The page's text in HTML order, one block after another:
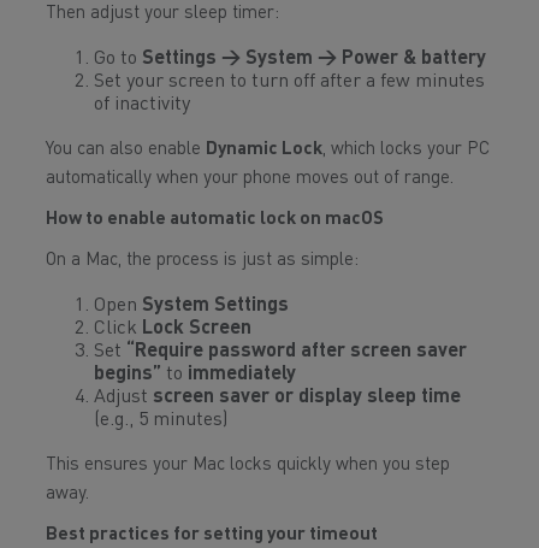
Then adjust your sleep timer:
Go to Settings → System → Power & battery
Set your screen to turn off after a few minutes
of inactivity
You can also enable Dynamic Lock, which locks your PC
automatically when your phone moves out of range.
How to enable automatic lock on macOS
On a Mac, the process is just as simple:
Open System Settings
Click Lock Screen
Set
“Require password after screen saver
begins” to immediately
Adjust screen saver or display sleep time
(e.g., 5 minutes)
This ensures your Mac locks quickly when you step
away.
Best practices for setting your timeout